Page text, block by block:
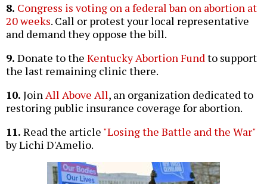
8. Congress is voting on a federal ban on abortion at
20 weeks. Call or protest your local representative
and demand they oppose the bill.
9. Donate to the Kentucky Abortion Fundto support
the last remaining clinic there.
10. JoinAll Above All, an organization dedicated to
restoring public insurance coverage for abortion.
11. Read the article "Losing the Battle and the War"
by Lichi D'Amelio.